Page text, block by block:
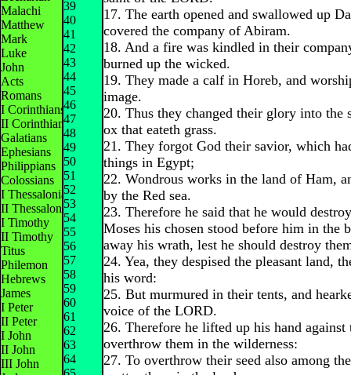
Malachi
Matthew
Mark
Luke
John
Acts
Romans
I Corinthians
II Corinthians
Galatians
Ephesians
Philippians
Colossians
I Thessalonians
II Thessalonians
I Timothy
II Timothy
Titus
Philemon
Hebrews
James
I Peter
II Peter
I John
II John
III John
39
40
41
42
43
44
45
46
47
48
49
50
51
52
53
54
55
56
57
58
59
60
61
62
63
64
17. The earth opened and swallowed up
covered the company of Abiram.
18. And a fire was kindled in their
burned up the wicked.
19. They made a calf in Horeb, and
image.
20. Thus they changed their glory into the
ox that eateth grass.
21. They forgot God their savior, which
things in Egypt;
22. Wondrous works in the land of Ham,
by the Red sea.
23. Therefore he said that he would
Moses his chosen stood before him in the
away his wrath, lest he should destroy
24. Yea, they despised the pleasant land,
his word:
25. But murmured in their tents, and
voice of the LORD.
26. Therefore he lifted up his hand against
overthrow them in the wilderness:
27. To overthrow their seed also among